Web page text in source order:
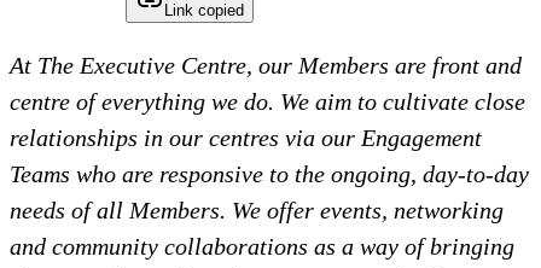
Link copied
At The Executive Centre, our Members are front and
centre of everything we do. We aim to cultivate close
relationships in our centres via our Engagement
Teams who are responsive to the ongoing, day-to-day
needs of all Members. We offer events, networking
and community collaborations as a way of bringing